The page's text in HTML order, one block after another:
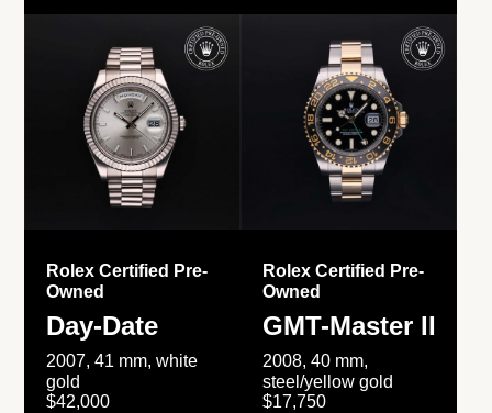
Rolex Certified Pre-
Owned
Day-Date
2007, 41 mm, white
gold
$42,000
Rolex Certified Pre-
Owned
GMT-Master II
2008, 40 mm,
steel/yellow gold
$17,750